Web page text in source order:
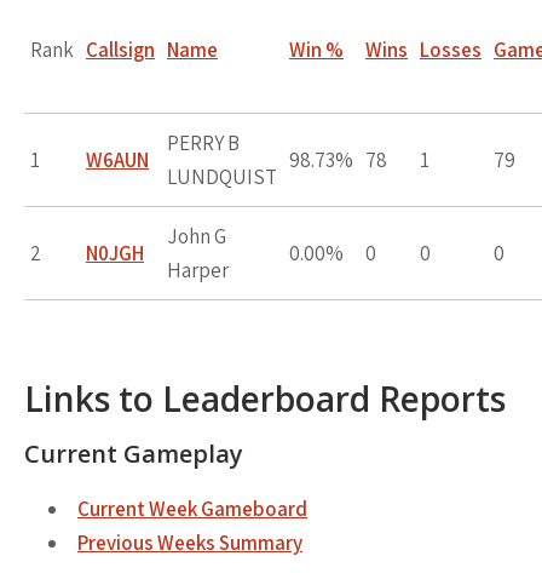
Rank Callsign Name Win % Wins Losses
1 W6AUN
PERRY B
LUNDQUIST
98.73% 78 1 79
2 N0JGH
John G
Harper
0.00% 0 0 0
Links to Leaderboard Reports
Current Gameplay
Current Week Gameboard
Previous Weeks Summary